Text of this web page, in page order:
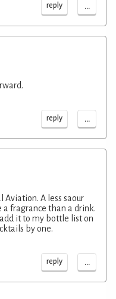
reply ...
reply ...
A less saour
fragrance than a drink.
it to my bottle list on
by one.
reply ...